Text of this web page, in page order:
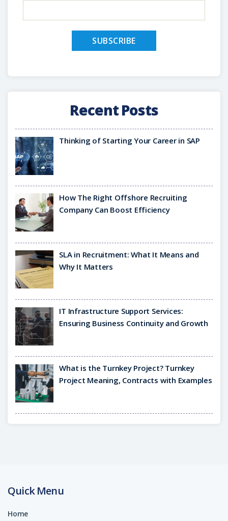
Recent Posts
Thinking of Starting Your Career in SAP
How The Right Offshore Recruiting
Company Can Boost Efficiency
SLA in Recruitment: What It Means and
Why It Matters
IT Infrastructure Support Services:
Ensuring Business Continuity and Growth
What is the Turnkey Project? Turnkey
Project Meaning, Contracts with Examples
Quick Menu
Home